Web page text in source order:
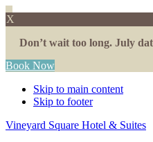
X
Don’t wait too long. July
Book Now
Skip to main content
Skip to footer
Vineyard Square Hotel & Suites